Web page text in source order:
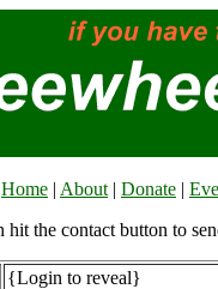
Home | About | Donate |
the contact button to
{Login to reveal}